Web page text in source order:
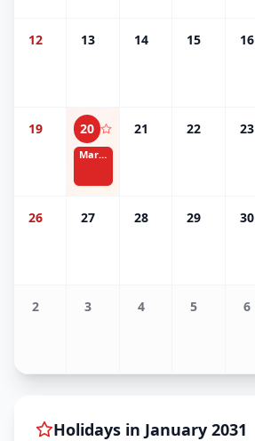
12 13 14 15 16
19 20
Martin Luther King Jr. Day
21 22 23
26 27 28 29 30
2 3 4 5 6
Holidays in January 2031